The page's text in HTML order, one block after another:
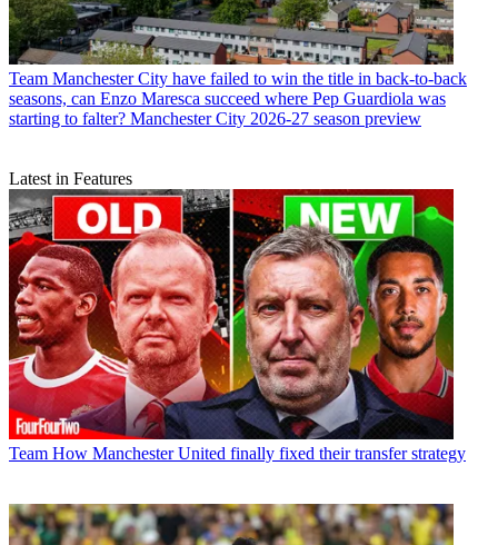
Team Manchester City have failed to win the title in back-to-back
seasons, can Enzo Maresca succeed where Pep Guardiola was
starting to falter? Manchester City 2026-27 season preview
Latest in Features
Team How Manchester United finally fixed their transfer strategy